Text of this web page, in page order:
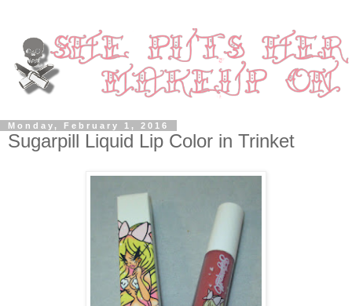
Monday, February 1, 2016
Sugarpill Liquid Lip Color in Trinket